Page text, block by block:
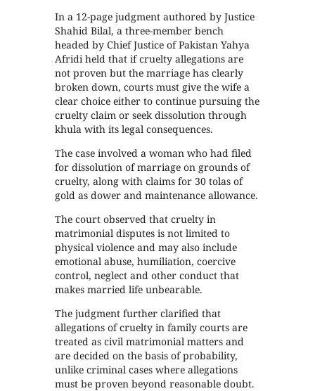
In a 12-page judgment authored by Justice
Shahid Bilal, a three-member bench
headed by Chief Justice of Pakistan Yahya
Afridi held that if cruelty allegations are
not proven but the marriage has clearly
broken down, courts must give the wife a
clear choice either to continue pursuing the
cruelty claim or seek dissolution through
khula with its legal consequences.
The case involved a woman who had filed
for dissolution of marriage on grounds of
cruelty, along with claims for 30 tolas of
gold as dower and maintenance allowance.
The court observed that cruelty in
matrimonial disputes is not limited to
physical violence and may also include
emotional abuse, humiliation, coercive
control, neglect and other conduct that
makes married life unbearable.
The judgment further clarified that
allegations of cruelty in family courts are
treated as civil matrimonial matters and
are decided on the basis of probability,
unlike criminal cases where allegations
must be proven beyond reasonable doubt.